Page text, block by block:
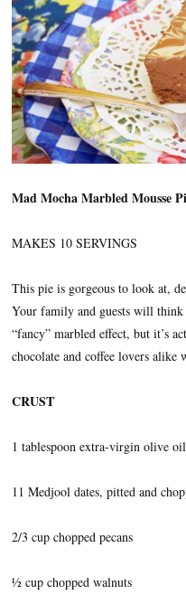
Mad Mocha Marbled Mousse
MAKES 10 SERVINGS
This pie is gorgeous to look at,
Your family and guests will think
“fancy” marbled effect, but it’s
chocolate and coffee lovers alike
CRUST
1 tablespoon extra-virgin olive
11 Medjool dates, pitted and
2/3 cup chopped pecans
½ cup chopped walnuts